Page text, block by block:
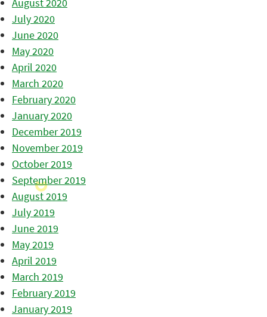
July 2020
June 2020
May 2020
April 2020
March 2020
February 2020
January 2020
December 2019
November 2019
October 2019
September 2019
August 2019
July 2019
June 2019
May 2019
April 2019
March 2019
February 2019
January 2019